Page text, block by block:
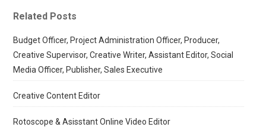
Related Posts
Budget Officer, Project Administration Officer, Producer,
Creative Supervisor, Creative Writer, Assistant Editor, Social
Media Officer, Publisher, Sales Executive
Creative Content Editor
Rotoscope & Asisstant Online Video Editor